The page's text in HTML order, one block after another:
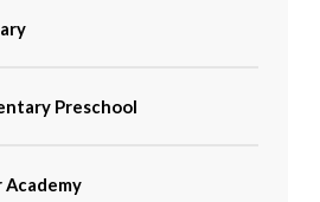
Preschool
Academy